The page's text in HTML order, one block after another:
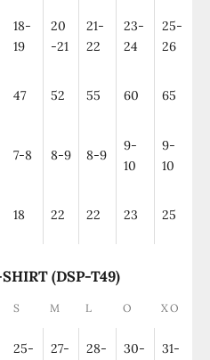
18-
19
20
-21
21-
22
23-
24
25-
26
47 52 55 60 65
7-8 8-9 8-9
9-
10
9-
10
18 22 22 23 25
(DSP-T49)
S M L O XO
25-
27-
28-
30-
31-